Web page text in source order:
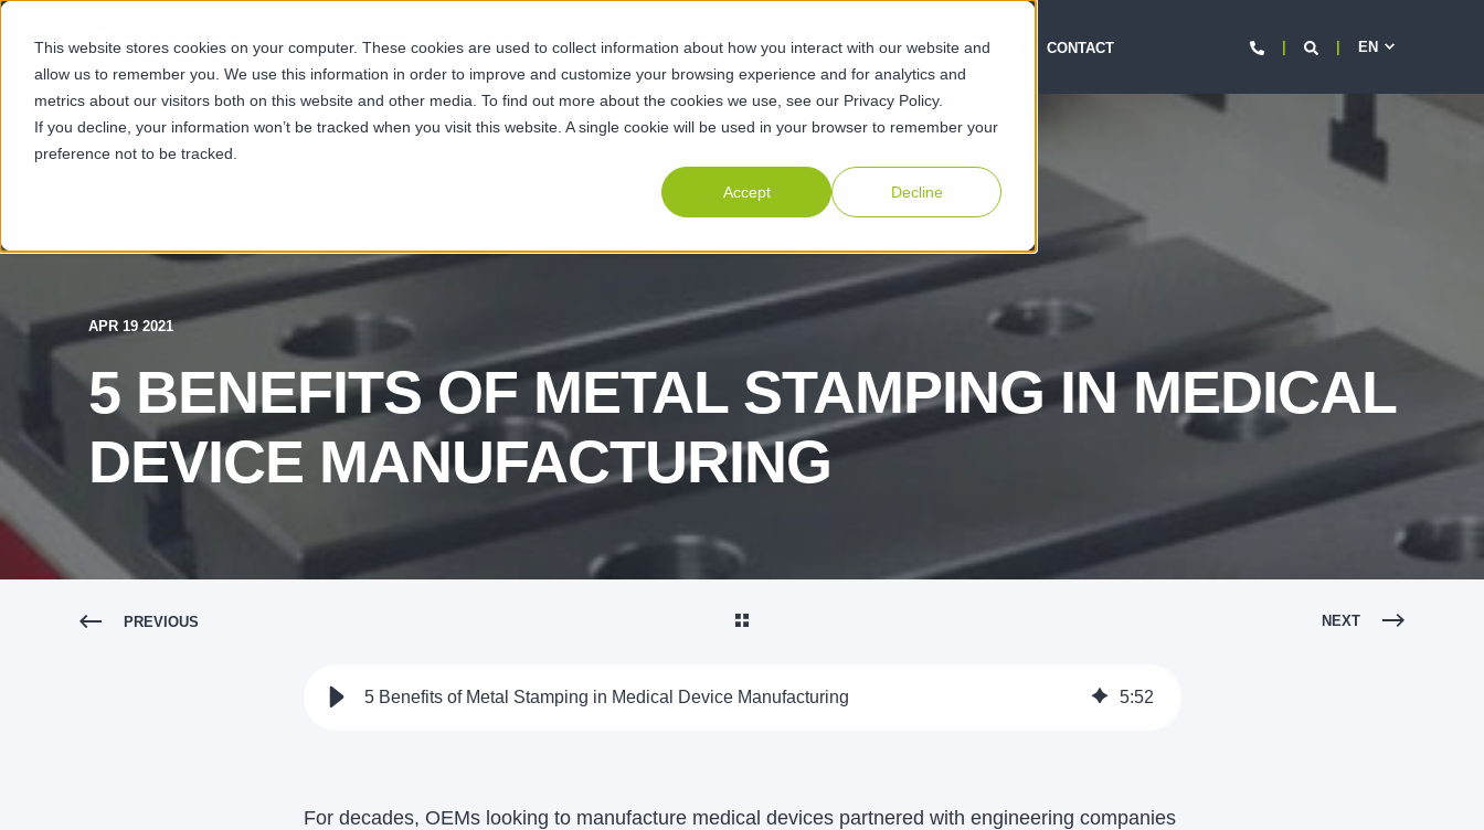
This website stores cookies on your computer. These cookies are used to collect information about how you interact with our website and
allow us to remember you. We use this information in order to improve and customize your browsing experience and for analytics and
metrics about our visitors both on this website and other media. To find out more about the cookies we use, see our Privacy Policy.
If you decline, your information won’t be tracked when you visit this website. A single cookie will be used in your browser to remember your
preference not to be tracked.
Accept Decline
SECTORS CAPABILITIES SUSTAINABILITY ABOUT RESOURCES CAREERS CONTACT EN
APR 19 2021
5 BENEFITS OF METAL STAMPING IN MEDICAL
DEVICE MANUFACTURING
PREVIOUS NEXT
5 Benefits of Metal Stamping in Medical Device Manufacturing 5:52
For decades, OEMs looking to manufacture medical devices partnered with engineering companies